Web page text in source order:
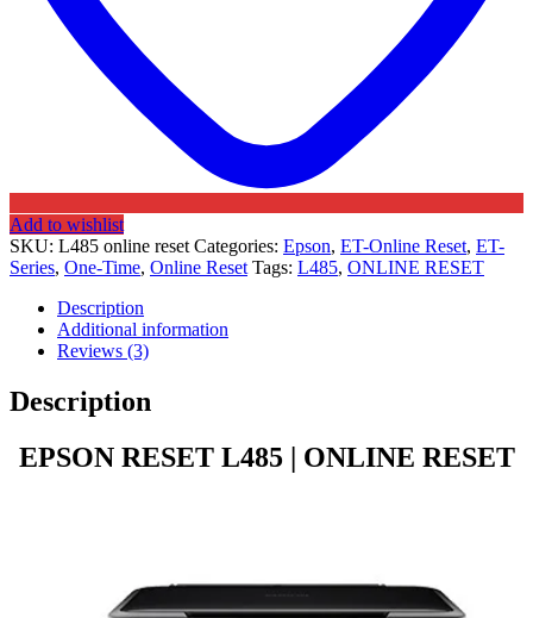
Add to wishlist
SKU: L485 online reset Categories: Epson, ET-Online Reset, ET-
Series, One-Time, Online Reset Tags: L485, ONLINE RESET
Description
Additional information
Reviews (3)
Description
EPSON RESET L485 | ONLINE RESET